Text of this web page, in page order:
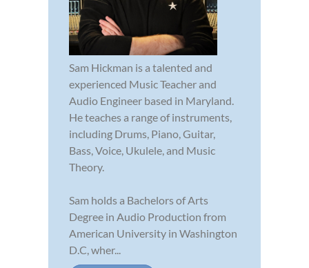
Sam Hickman is a talented and
experienced Music Teacher and
Audio Engineer based in Maryland.
He teaches a range of instruments,
including Drums, Piano, Guitar,
Bass, Voice, Ukulele, and Music
Theory.
Sam holds a Bachelors of Arts
Degree in Audio Production from
American University in Washington
D.C, wher...